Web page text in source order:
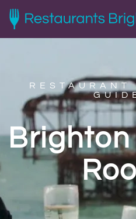
RESTAURANT